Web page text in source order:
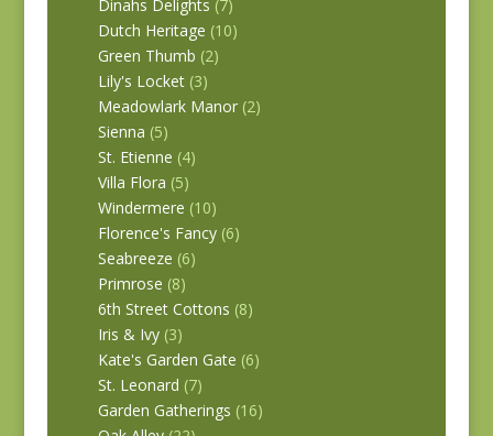
Dinahs Delights (7)
Dutch Heritage (10)
Green Thumb (2)
Lily's Locket (3)
Meadowlark Manor (2)
Sienna (5)
St. Etienne (4)
Villa Flora (5)
Windermere (10)
Florence's Fancy (6)
Seabreeze (6)
Primrose (8)
6th Street Cottons (8)
Iris & Ivy (3)
Kate's Garden Gate (6)
St. Leonard (7)
Garden Gatherings (16)